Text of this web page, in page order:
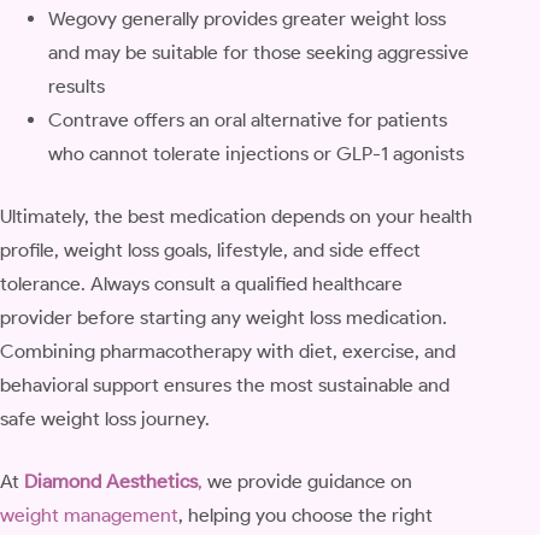
Wegovy generally provides greater weight loss
and may be suitable for those seeking aggressive
results
Contrave offers an oral alternative for patients
who cannot tolerate injections or GLP-1 agonists
Ultimately, the best medication depends on your health
profile, weight loss goals, lifestyle, and side effect
tolerance. Always consult a qualified healthcare
provider before starting any weight loss medication.
Combining pharmacotherapy with diet, exercise, and
behavioral support ensures the most sustainable and
safe weight loss journey.
At Diamond Aesthetics, we provide guidance on
weight management, helping you choose the right